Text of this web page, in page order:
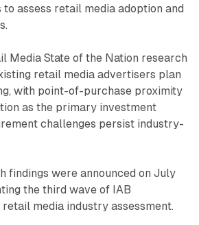
assess retail media adoption and
Media State of the Nation research
retail media advertisers plan
with point-of-purchase proximity
as the primary investment
challenges persist industry-
findings were announced on July
the third wave of IAB
media industry assessment.